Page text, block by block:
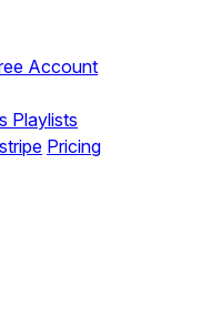
Account
Playlists
Pricing